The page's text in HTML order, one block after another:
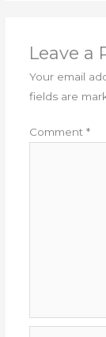
Leave a
Your email
fields are
Comment *